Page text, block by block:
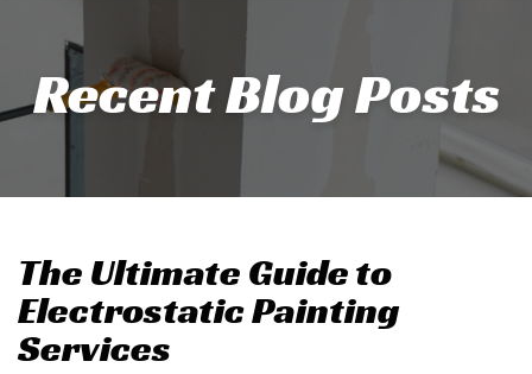
Recent Blog Posts
The Ultimate Guide to
Electrostatic Painting
Services